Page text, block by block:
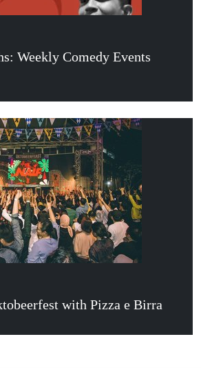
Weekly Comedy Events
with Pizza e Birra